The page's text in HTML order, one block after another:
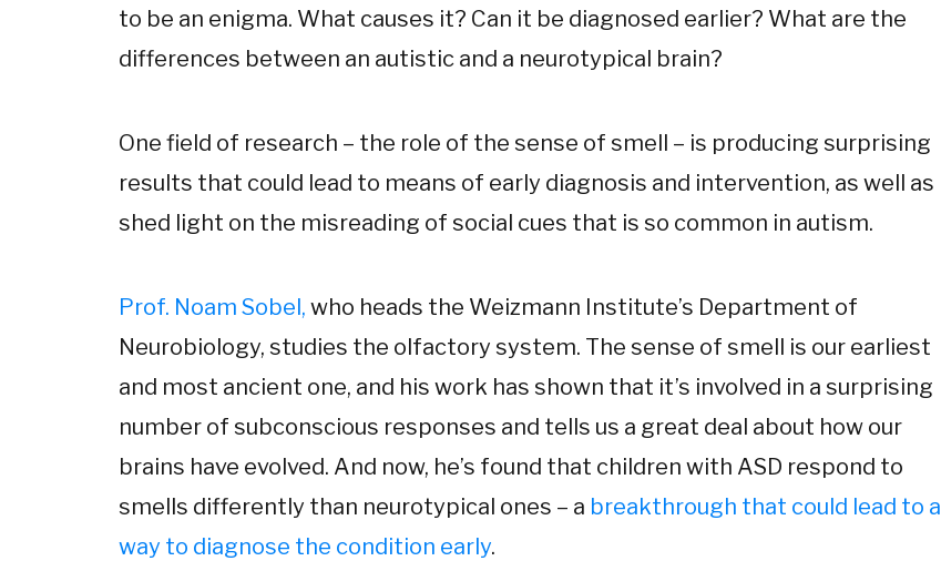
to be an enigma. What causes it? Can it be diagnosed earlier? What are the
differences between an autistic and a neurotypical brain?
One field of research – the role of the sense of smell – is producing surprising
results that could lead to means of early diagnosis and intervention, as well as
shed light on the misreading of social cues that is so common in autism.
Prof. Noam Sobel, who heads the Weizmann Institute’s Department of
Neurobiology, studies the olfactory system. The sense of smell is our earliest
and most ancient one, and his work has shown that it’s involved in a surprising
number of subconscious responses and tells us a great deal about how our
brains have evolved. And now, he’s found that children with ASD respond to
smells differently than neurotypical ones – a breakthrough that could lead to a
way to diagnose the condition early.